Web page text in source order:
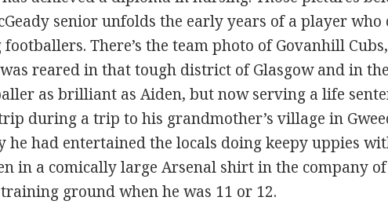
senior unfolds the early years of a player who
There’s the team photo of Govanhill
reared in that tough district of Glasgow and in
as brilliant as Aiden, but now serving a life
during a trip to his grandmother’s village in
he had entertained the locals doing keepy uppies
in a comically large Arsenal shirt in the company
ground when he was 11 or 12.